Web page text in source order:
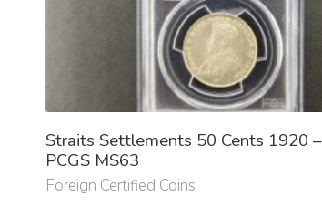
Straits Settlements 50 Cents 1920 –
PCGS MS63
Foreign Certified Coins